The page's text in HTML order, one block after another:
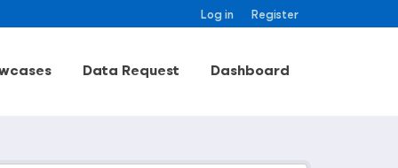
Log in Register
Data Request Dashboard